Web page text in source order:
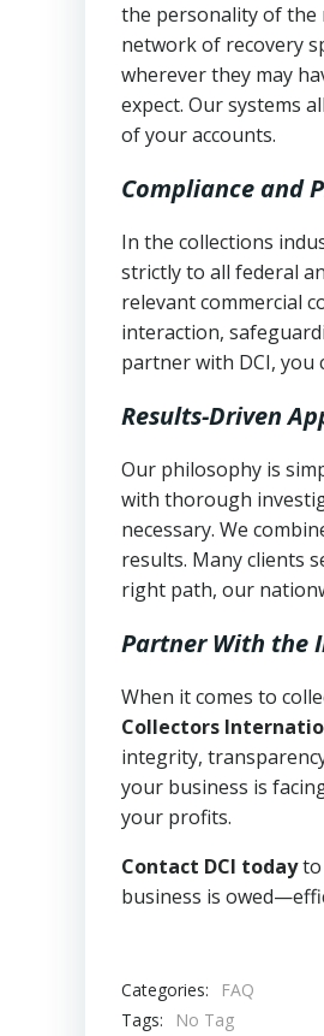
the personality of the
network of recovery
wherever they may
expect. Our systems
of your accounts.
Compliance and
In the collections
strictly to all federal
relevant commercial
interaction,
partner with DCI, you
Results-Driven
Our philosophy is
with thorough
necessary. We
results. Many clients
right path, our
Partner With the
When it comes to
Collectors
integrity,
your business is
your profits.
Contact DCI todayto
business is
Categories:
FAQ
Tags:
No Tag